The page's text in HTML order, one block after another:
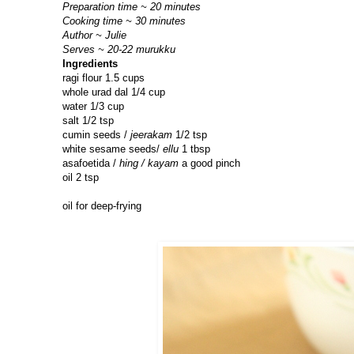
Preparation time ~ 20 minutes
Cooking time ~ 30 minutes
Author ~ Julie
Serves ~ 20-22 murukku
Ingredients
ragi flour 1.5 cups
whole urad dal 1/4 cup
water 1/3 cup
salt 1/2 tsp
cumin seeds / jeerakam 1/2 tsp
white sesame seeds/ ellu 1 tbsp
asafoetida / hing / kayam a good pinch
oil 2 tsp
oil for deep-frying